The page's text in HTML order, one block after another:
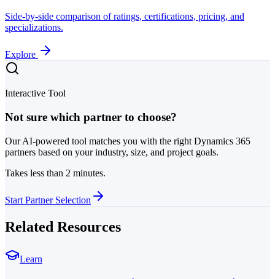
Side-by-side comparison of ratings, certifications, pricing, and
specializations.
Explore
Interactive Tool
Not sure which partner to choose?
Our AI-powered tool matches you with the right Dynamics 365
partners based on your industry, size, and project goals.
Takes less than 2 minutes.
Start Partner Selection
Related Resources
Learn